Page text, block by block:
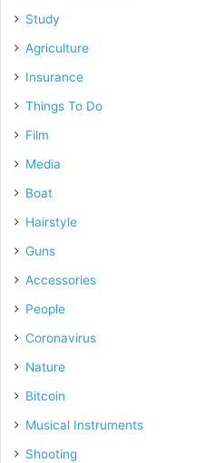
Study
Agriculture
Insurance
Things To Do
Film
Media
Boat
Hairstyle
Guns
Accessories
People
Coronavirus
Nature
Bitcoin
Musical Instruments
Shooting